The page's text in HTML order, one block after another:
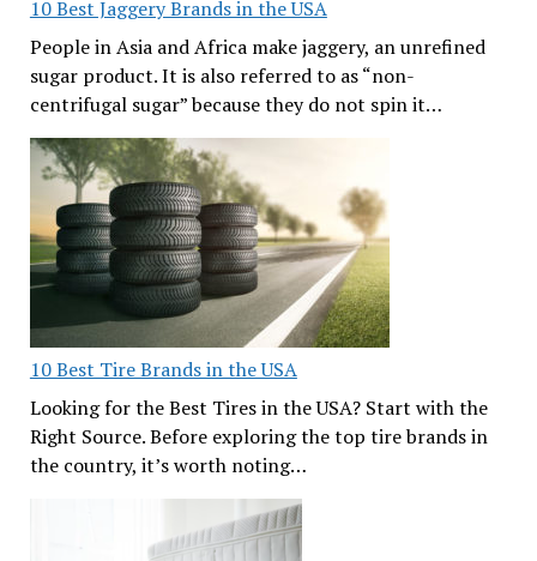
10 Best Jaggery Brands in the USA
People in Asia and Africa make jaggery, an unrefined
sugar product. It is also referred to as “non-
centrifugal sugar” because they do not spin it…
10 Best Tire Brands in the USA
Looking for the Best Tires in the USA? Start with the
Right Source. Before exploring the top tire brands in
the country, it’s worth noting…